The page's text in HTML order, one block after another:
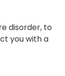
disorder, to
you with a